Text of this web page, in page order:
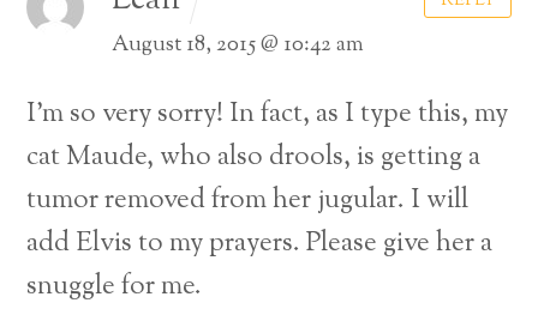
August 18, 2015 @ 10:42 am
I’m so very sorry! In fact, as I type this, my
cat Maude, who also drools, is getting a
tumor removed from her jugular. I will
add Elvis to my prayers. Please give her a
snuggle for me.